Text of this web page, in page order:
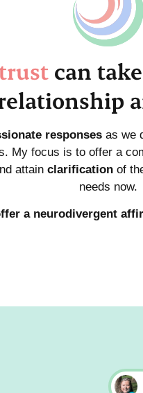
can
responsesas we
My focus is to offer a
attain clarification of
needs now.
a neurodivergent